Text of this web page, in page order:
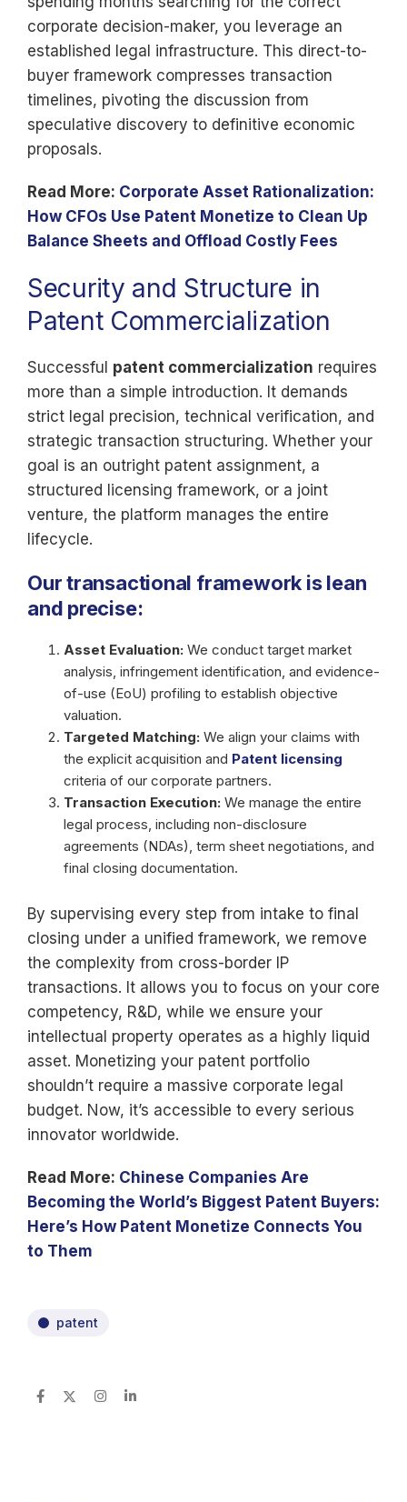
corporate decision-maker, you leverage an
established legal infrastructure. This direct-to-
buyer framework compresses transaction
timelines, pivoting the discussion from
speculative discovery to definitive economic
proposals.
Read More: Corporate Asset Rationalization:
How CFOs Use Patent Monetize to Clean Up
Balance Sheets and Offload Costly Fees
Security and Structure in
Patent Commercialization
Successful patent commercialization requires
more than a simple introduction. It demands
strict legal precision, technical verification, and
strategic transaction structuring. Whether your
goal is an outright patent assignment, a
structured licensing framework, or a joint
venture, the platform manages the entire
lifecycle.
Our transactional framework is lean
and precise:
Asset Evaluation: We conduct target market
analysis, infringement identification, and evidence-
of-use (EoU) profiling to establish objective
valuation.
Targeted Matching: We align your claims with
the explicit acquisition and Patent licensing
criteria of our corporate partners.
Transaction Execution: We manage the entire
legal process, including non-disclosure
agreements (NDAs), term sheet negotiations, and
final closing documentation.
By supervising every step from intake to final
closing under a unified framework, we remove
the complexity from cross-border IP
transactions. It allows you to focus on your core
competency, R&D, while we ensure your
intellectual property operates as a highly liquid
asset. Monetizing your patent portfolio
shouldn’t require a massive corporate legal
budget. Now, it’s accessible to every serious
innovator worldwide.
Read More: Chinese Companies Are
Becoming the World’s Biggest Patent Buyers:
Here’s How Patent Monetize Connects You
to Them
patent